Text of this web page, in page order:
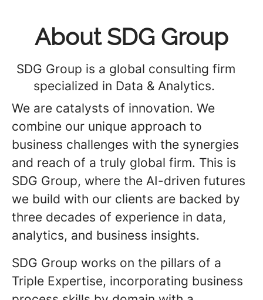
About SDG Group
SDG Group is a global consulting firm
specialized in Data & Analytics.
We are catalysts of innovation. We
combine our unique approach to
business challenges with the synergies
and reach of a truly global firm. This is
SDG Group, where the AI-driven futures
we build with our clients are backed by
three decades of experience in data,
analytics, and business insights.
SDG Group works on the pillars of a
Triple Expertise, incorporating business